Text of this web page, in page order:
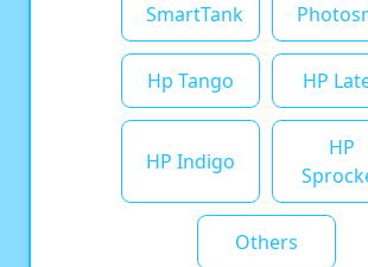
SmartTank
Hp Tango HP
HP Indigo
HP
Others